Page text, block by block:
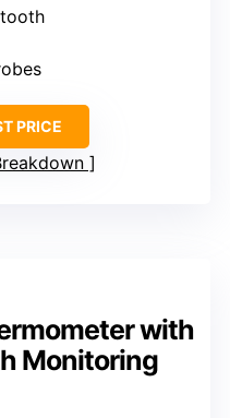
PRICE
with
Monitoring